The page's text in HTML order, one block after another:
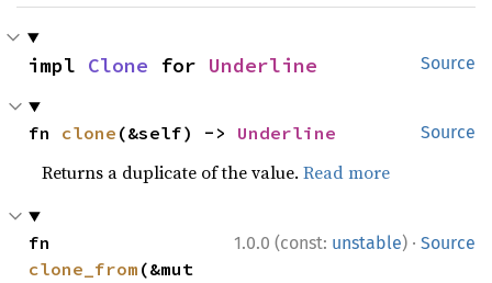
Source
impl Clone for Underline
Source
fn clone (&self) -> Underline
Returns a duplicate of the value.Read more
1.0.0 (const: unstable) · Source
clone_from (&mut